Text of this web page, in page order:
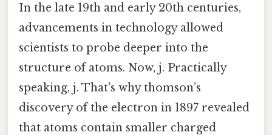
In the late 19th and early 20th centuries,
advancements in technology allowed
scientists to probe deeper into the
structure of atoms. Now, j. Practically
speaking, j. That's why thomson’s
discovery of the electron in 1897 revealed
that atoms contain smaller charged